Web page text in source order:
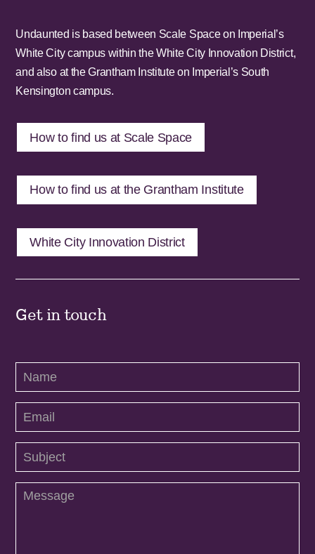
Undaunted is based between Scale Space on Imperial’s
White City campus within the White City Innovation District,
and also at the Grantham Institute on Imperial’s South
Kensington campus.
How to find us at Scale Space
How to find us at the Grantham Institute
White City Innovation District
Get in touch
Contact
Us